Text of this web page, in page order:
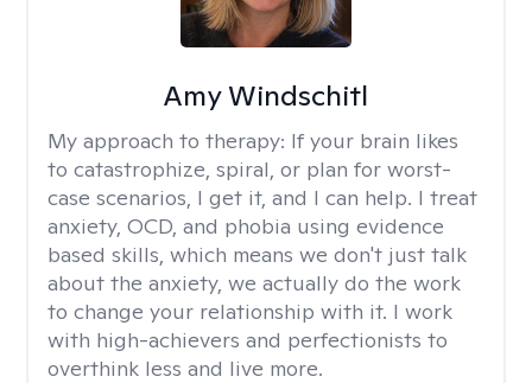
Amy Windschitl
My approach to therapy: If your brain likes
to catastrophize, spiral, or plan for worst-
case scenarios, I get it, and I can help. I treat
anxiety, OCD, and phobia using evidence
based skills, which means we don't just talk
about the anxiety, we actually do the work
to change your relationship with it. I work
with high-achievers and perfectionists to
overthink less and live more.